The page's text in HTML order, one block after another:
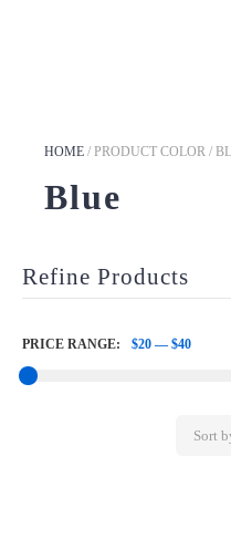
HOME / PRODUCT COLOR /
Blue
Refine Products
PRICE RANGE: $20 — $40
Sort